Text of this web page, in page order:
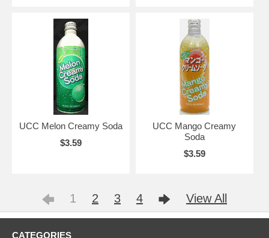
UCC Melon Creamy Soda
$3.59
UCC Mango Creamy
Soda
$3.59
1 2 3 4 View All
CATEGORIES